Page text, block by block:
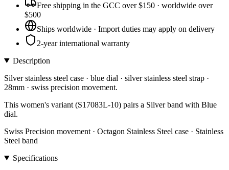
Free shipping in the GCC over $150 · worldwide over
$500
Ships worldwide · Import duties may apply on delivery
2-year international warranty
Description
Silver stainless steel case · blue dial · silver stainless steel strap ·
28mm · swiss precision movement.
This women's variant (S17083L-10) pairs a Silver band with Blue
dial.
Swiss Precision movement · Octagon Stainless Steel case · Stainless
Steel band
Specifications